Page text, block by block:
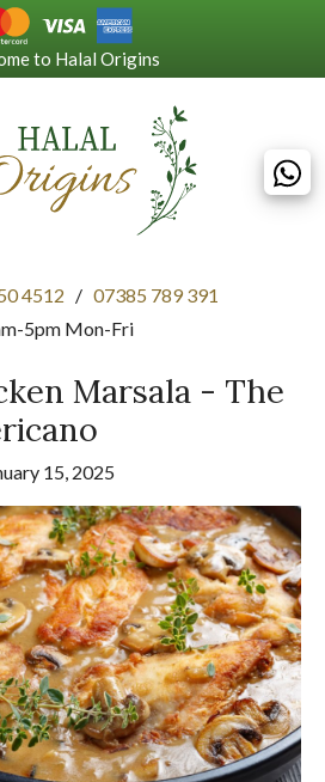
to Halal Origins
4512 / 07385 789 391
5pm Mon-Fri
Marsala - The
15, 2025